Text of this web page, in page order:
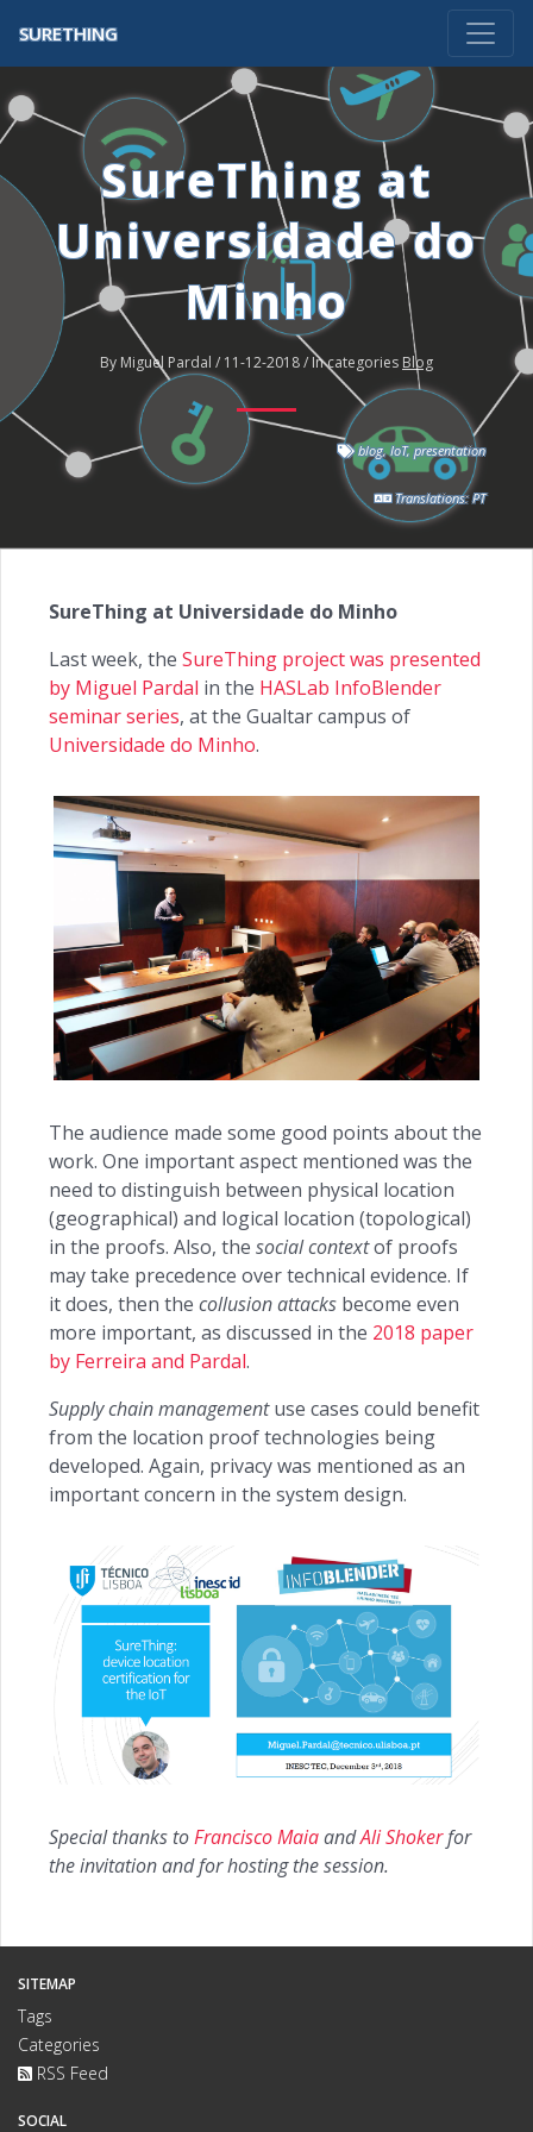
SURETHING
SureThing at
Universidade do
Minho
By Miguel Pardal / 11-12-2018 / In categories Blog
blog,IoT,presentation
Translations:PT
SureThing at Universidade do Minho
Last week, the SureThing project was presented
by Miguel Pardal in the HASLab InfoBlender
seminar series, at the Gualtar campus of
Universidade do Minho.
The audience made some good points about the
work. One important aspect mentioned was the
need to distinguish between physical location
(geographical) and logical location (topological)
in the proofs. Also, the social contextof proofs
may take precedence over technical evidence. If
it does, then the collusion attacks become even
more important, as discussed in the 2018 paper
by Ferreira and Pardal.
Supply chain managementuse cases could benefit
from the location proof technologies being
developed. Again, privacy was mentioned as an
important concern in the system design.
Special thanks toFrancisco MaiaandAli Shokerfor
the invitation and for hosting the session.
SITEMAP
Tags
Categories
RSS Feed
SOCIAL